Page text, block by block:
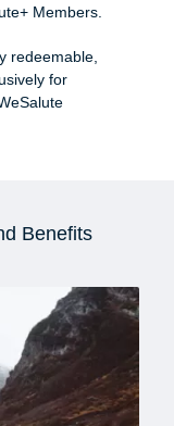
Members.
redeemable,
for
Benefits